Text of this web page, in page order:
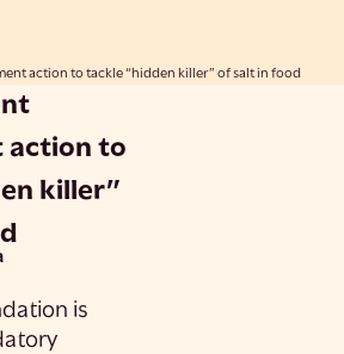
action to tackle “hidden killer” of salt in food
action to
killer”
is